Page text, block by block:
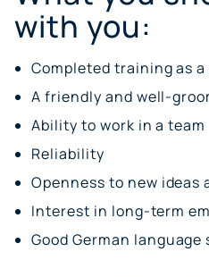
with you:
Completed training as
A friendly and well-
Ability to work in a team
Reliability
Openness to new
Interest in long-term
Good German language